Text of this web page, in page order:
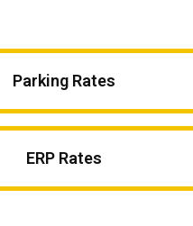
Parking Rates
ERP Rates